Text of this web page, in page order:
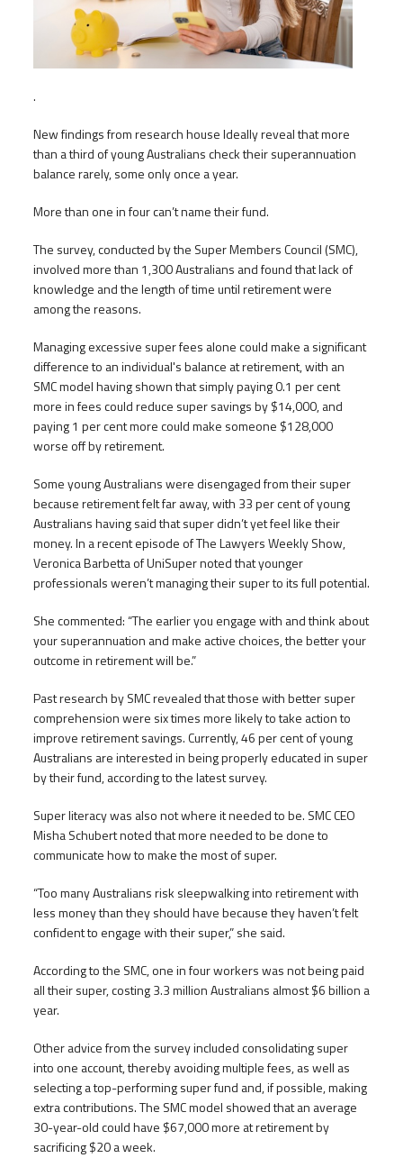
.
New findings from research house Ideally reveal that more
than a third of young Australians check their superannuation
balance rarely, some only once a year.
More than one in four can’t name their fund.
The survey, conducted by the Super Members Council (SMC),
involved more than 1,300 Australians and found that lack of
knowledge and the length of time until retirement were
among the reasons.
Managing excessive super fees alone could make a significant
difference to an individual's balance at retirement, with an
SMC model having shown that simply paying 0.1 per cent
more in fees could reduce super savings by $14,000, and
paying 1 per cent more could make someone $128,000
worse off by retirement.
Some young Australians were disengaged from their super
because retirement felt far away, with 33 per cent of young
Australians having said that super didn’t yet feel like their
money. In a recent episode of The Lawyers Weekly Show,
Veronica Barbetta of UniSuper noted that younger
professionals weren’t managing their super to its full potential.
She commented: “The earlier you engage with and think about
your superannuation and make active choices, the better your
outcome in retirement will be.”
Past research by SMC revealed that those with better super
comprehension were six times more likely to take action to
improve retirement savings. Currently, 46 per cent of young
Australians are interested in being properly educated in super
by their fund, according to the latest survey.
Super literacy was also not where it needed to be. SMC CEO
Misha Schubert noted that more needed to be done to
communicate how to make the most of super.
“Too many Australians risk sleepwalking into retirement with
less money than they should have because they haven’t felt
confident to engage with their super,” she said.
According to the SMC, one in four workers was not being paid
all their super, costing 3.3 million Australians almost $6 billion a
year.
Other advice from the survey included consolidating super
into one account, thereby avoiding multiple fees, as well as
selecting a top-performing super fund and, if possible, making
extra contributions. The SMC model showed that an average
30-year-old could have $67,000 more at retirement by
sacrificing $20 a week.